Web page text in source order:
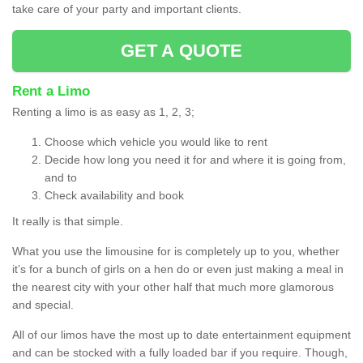
take care of your party and important clients.
GET A QUOTE
Rent a Limo
Renting a limo is as easy as 1, 2, 3;
Choose which vehicle you would like to rent
Decide how long you need it for and where it is going from,
and to
Check availability and book
It really is that simple.
What you use the limousine for is completely up to you, whether
it’s for a bunch of girls on a hen do or even just making a meal in
the nearest city with your other half that much more glamorous
and special.
All of our limos have the most up to date entertainment equipment
and can be stocked with a fully loaded bar if you require. Though,